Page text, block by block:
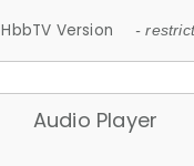
HbbTV Version -
Audio Player